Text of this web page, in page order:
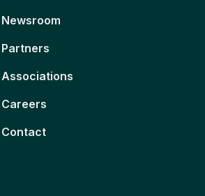
Newsroom
Partners
Associations
Careers
Contact